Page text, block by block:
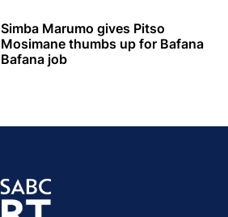
Simba Marumo gives Pitso
Mosimane thumbs up for Bafana
Bafana job